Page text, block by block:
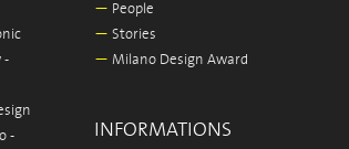
-
-
— People
— Stories
— Milano Design Award
INFORMATIONS